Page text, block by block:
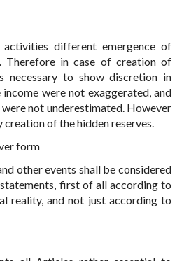
activities different emergence of
Therefore in case of creation of
necessary to show discretion in
were not exaggerated, and
not underestimated. However
of the hidden reserves.
form
other events shall be considered
first of all according to
reality, and not just according to